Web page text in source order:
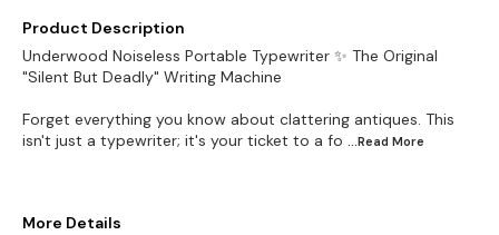
Product Description
Underwood Noiseless Portable Typewriter ✨ The Original
"Silent But Deadly" Writing Machine
Forget everything you know about clattering antiques. This
isn't just a typewriter; it's your ticket to a fo ...Read More
More Details